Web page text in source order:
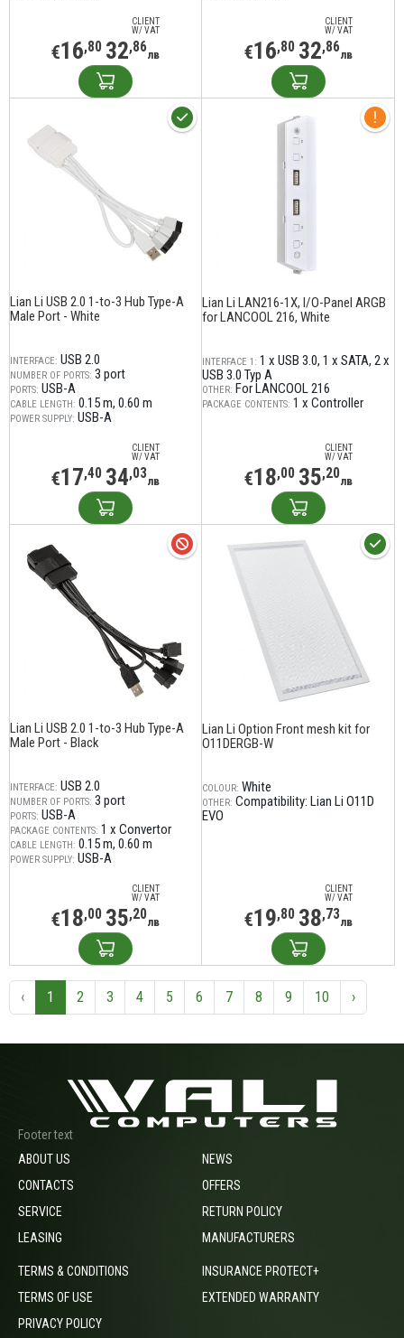
CLIENT
W/ VAT
€16,80 32,86лв
CLIENT
W/ VAT
€16,80 32,86лв
Lian Li USB 2.0 1-to-3 Hub Type-A
Male Port - White
INTERFACE: USB 2.0
NUMBER OF PORTS: 3 port
PORTS: USB-A
CABLE LENGTH: 0.15 m 0.60 m
POWER SUPPLY: USB-A
CLIENT
W/ VAT
€17,40 34,03лв
Lian Li LAN216-1X, I/O-Panel ARGB
for LANCOOL 216, White
INTERFACE 1: 1 x USB 3.0 1 x SATA 2 x
USB 3.0 Typ A
OTHER: For LANCOOL 216
PACKAGE CONTENTS: 1 x Controller
CLIENT
W/ VAT
€18,00 35,20лв
Lian Li USB 2.0 1-to-3 Hub Type-A
Male Port - Black
INTERFACE: USB 2.0
NUMBER OF PORTS: 3 port
PORTS: USB-A
PACKAGE CONTENTS: 1 x Convertor
CABLE LENGTH: 0.15 m 0.60 m
POWER SUPPLY: USB-A
CLIENT
W/ VAT
€18,00 35,20лв
Lian Li Option Front mesh kit for
O11DERGB-W
COLOUR: White
OTHER: Compatibility: Lian Li O11D
EVO
CLIENT
W/ VAT
€19,80 38,73лв
‹ 1 2 3 4 5 6 7 8 9 10 ›
Footer text
ABOUT US
CONTACTS
SERVICE
LEASING
NEWS
OFFERS
RETURN POLICY
MANUFACTURERS
TERMS & CONDITIONS
TERMS OF USE
PRIVACY POLICY
INSURANCE PROTECT+
EXTENDED WARRANTY